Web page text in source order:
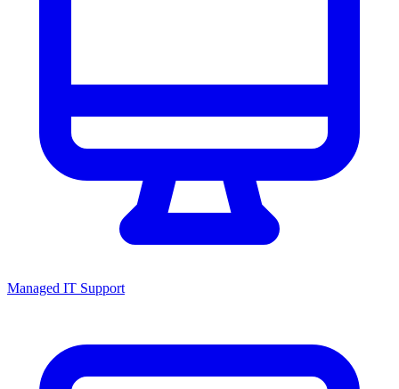
Managed IT Support